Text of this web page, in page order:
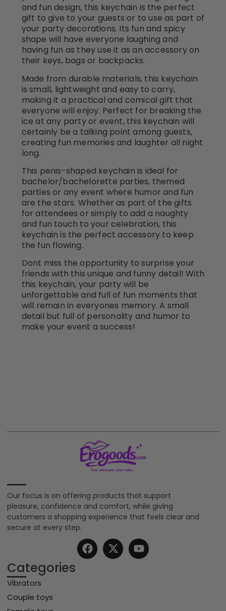
and fun design, this keychain is the perfect
gift to give to your guests or to use as part of
your party decorations. Its fun and spicy
shape will have everyone laughing and
having fun as they use it as an accessory on
their keys, bags or backpacks.
Made from durable materials, this keychain
is small, lightweight and easy to carry,
making it a practical and comical gift that
everyone will enjoy. Perfect for breaking the
ice at any party or event, this keychain will
certainly be a talking point among guests,
creating fun memories and laughter all night
long.
This penis-shaped keychain is ideal for
bachelor/bachelorette parties, themed
parties or any event where humor and fun
are the stars. Whether as part of the gifts
for attendees or simply to add a naughty
and fun touch to your celebration, this
keychain is the perfect accessory to keep
the fun flowing.
Dont miss the opportunity to surprise your
friends with this unique and funny detail! With
this keychain, your party will be
unforgettable and full of fun moments that
will remain in everyones memory. A small
detail but full of personality and humor to
make your event a success!
Our focus is on offering products that support
pleasure, confidence and comfort, while giving
customers a shopping experience that feels clear and
secure at every step.
Categories
Vibrators
Couple toys